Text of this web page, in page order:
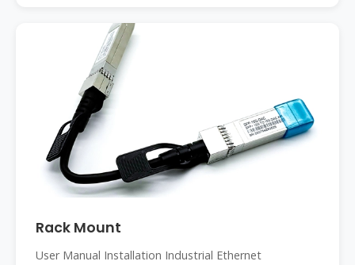
Rack Mount
User Manual Installation Industrial Ethernet